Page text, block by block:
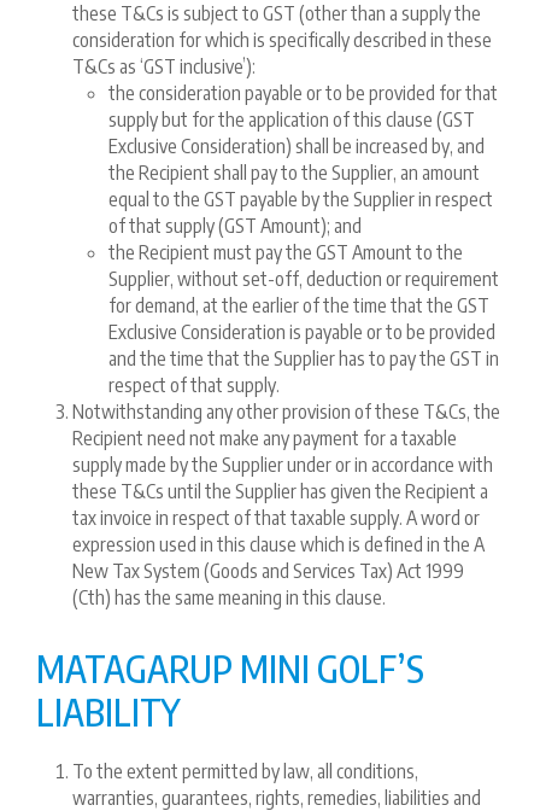
these T&Cs is subject to GST (other than a supply the
consideration for which is specifically described in these
T&Cs as ‘GST inclusive’):
the consideration payable or to be provided for that
supply but for the application of this clause (GST
Exclusive Consideration) shall be increased by, and
the Recipient shall pay to the Supplier, an amount
equal to the GST payable by the Supplier in respect
of that supply (GST Amount); and
the Recipient must pay the GST Amount to the
Supplier, without set-off, deduction or requirement
for demand, at the earlier of the time that the GST
Exclusive Consideration is payable or to be provided
and the time that the Supplier has to pay the GST in
respect of that supply.
Notwithstanding any other provision of these T&Cs, the
Recipient need not make any payment for a taxable
supply made by the Supplier under or in accordance with
these T&Cs until the Supplier has given the Recipient a
tax invoice in respect of that taxable supply. A word or
expression used in this clause which is defined in the A
New Tax System (Goods and Services Tax) Act 1999
(Cth) has the same meaning in this clause.
MATAGARUP MINI GOLF’S
LIABILITY
To the extent permitted by law, all conditions,
warranties, guarantees, rights, remedies, liabilities and